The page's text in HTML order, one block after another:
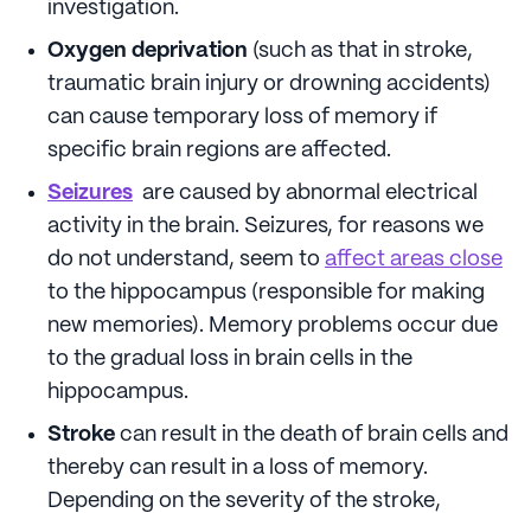
investigation.
Oxygen deprivation (such as that in stroke,
traumatic brain injury or drowning accidents)
can cause temporary loss of memory if
specific brain regions are affected.
Seizures are caused by abnormal electrical
activity in the brain. Seizures, for reasons we
do not understand, seem to affect areas close
to the hippocampus (responsible for making
new memories). Memory problems occur due
to the gradual loss in brain cells in the
hippocampus.
Stroke can result in the death of brain cells and
thereby can result in a loss of memory.
Depending on the severity of the stroke,